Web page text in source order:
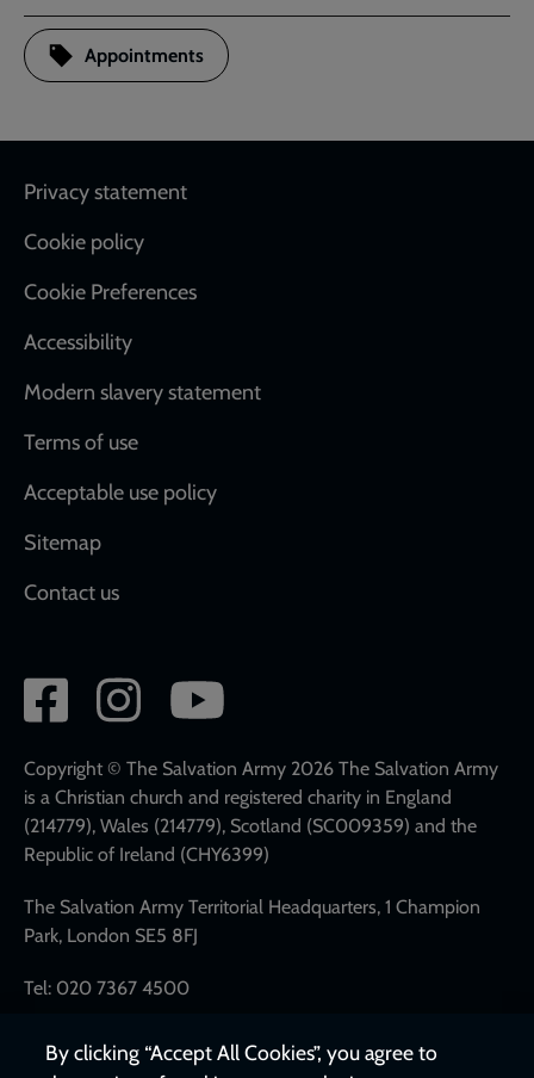
Appointments
Footer
Privacy statement
Cookie policy
Cookie Preferences
Accessibility
Modern slavery statement
Terms of use
Acceptable use policy
Sitemap
Contact us
Social
network
links
Copyright © The Salvation Army 2026 The Salvation Army
is a Christian church and registered charity in England
(214779), Wales (214779), Scotland (SC009359) and the
Republic of Ireland (CHY6399)
The Salvation Army Territorial Headquarters, 1 Champion
Park, London SE5 8FJ
Tel: 020 7367 4500
By clicking “Accept All Cookies”, you agree to